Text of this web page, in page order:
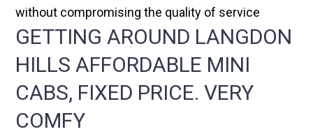
without compromising the quality of service
GETTING AROUND LANGDON
HILLS AFFORDABLE MINI
CABS, FIXED PRICE. VERY
COMFY